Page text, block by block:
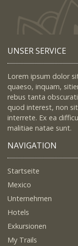
UNSER SERVICE
Lorem ipsum dolor
quaeso, inquam,
rebus tanta
quod interest, non
interrete. Ex ea
malitiae natae sunt.
NAVIGATION
Startseite
Mexico
Unternehmen
Hotels
Exkursionen
My Trails